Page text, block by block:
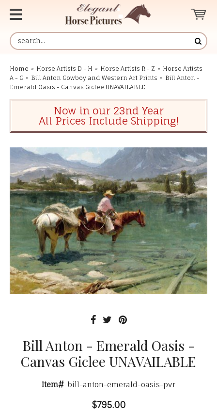
Home » Horse Artists D - H » Horse Artists R - Z » Horse Artists
A - C » Bill Anton Cowboy and Western Art Prints » Bill Anton -
Emerald Oasis - Canvas Giclee UNAVAILABLE
Now in our 23nd Year
All Prices Include Shipping!
Bill Anton - Emerald Oasis -
Canvas Giclee UNAVAILABLE
Item# bill-anton-emerald-oasis-pvr
$795.00